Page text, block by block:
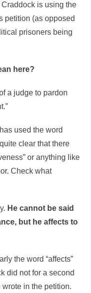
is using the
petition (as opposed
prisoners being
here?
a judge to pardon
used the word
clear that there
or anything like
Check what
He cannot be said
but he affects to
the word “affects”
did not for a second
in the petition.